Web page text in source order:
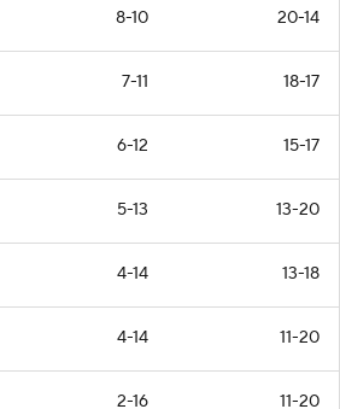
8-10 20-14
7-11 18-17
6-12 15-17
5-13 13-20
4-14 13-18
4-14 11-20
2-16 11-20